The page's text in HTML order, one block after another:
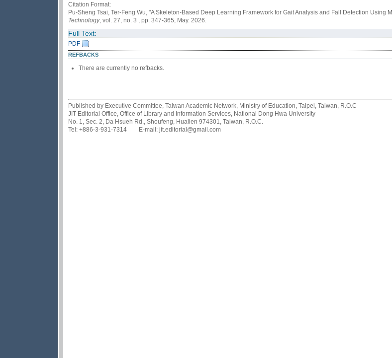
Citation Format:
Pu-Sheng Tsai, Ter-Feng Wu, "A Skeleton-Based Deep Learning Framework for Gait Analysis and Fall Detection Using
Technology, vol. 27, no. 3 , pp. 347-365, May. 2026.
Full Text:
PDF
REFBACKS
There are currently no refbacks.
Published by Executive Committee, Taiwan Academic Network, Ministry of Education, Taipei, Taiwan, R.O.C
JIT Editorial Office, Office of Library and Information Services, National Dong Hwa University
No. 1, Sec. 2, Da Hsueh Rd., Shoufeng, Hualien 974301, Taiwan, R.O.C.
Tel: +886-3-931-7314 E-mail: jit.editorial@gmail.com